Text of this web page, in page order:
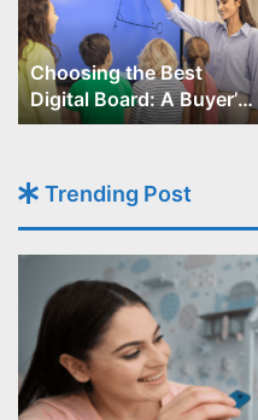
Choosing the Best
Digital Board: A Buyer’s
Guide for Educators
Trending Post